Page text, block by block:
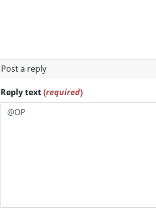
Post a reply
Reply text(required)